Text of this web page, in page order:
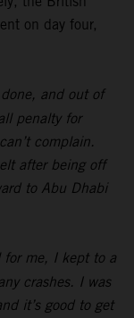
on day four,
and out of
penalty for
complain.
after being off
to Abu Dhabi
for me, I kept to a
crashes. I was
it’s good to get